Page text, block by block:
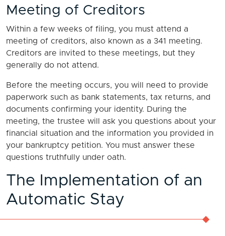
Meeting of Creditors
Within a few weeks of filing, you must attend a
meeting of creditors, also known as a 341 meeting.
Creditors are invited to these meetings, but they
generally do not attend.
Before the meeting occurs, you will need to provide
paperwork such as bank statements, tax returns, and
documents confirming your identity. During the
meeting, the trustee will ask you questions about your
financial situation and the information you provided in
your bankruptcy petition. You must answer these
questions truthfully under oath.
The Implementation of an
Automatic Stay